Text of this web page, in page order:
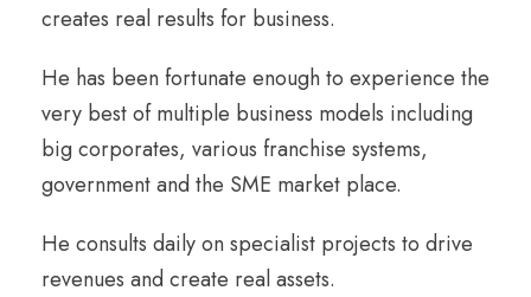
creates real results for business.
He has been fortunate enough to experience the
very best of multiple business models including
big corporates, various franchise systems,
government and the SME market place.
He consults daily on specialist projects to drive
revenues and create real assets.